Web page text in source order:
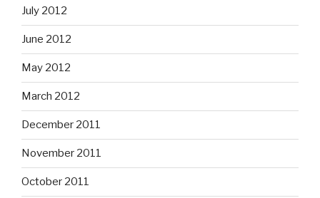
July 2012
June 2012
May 2012
March 2012
December 2011
November 2011
October 2011